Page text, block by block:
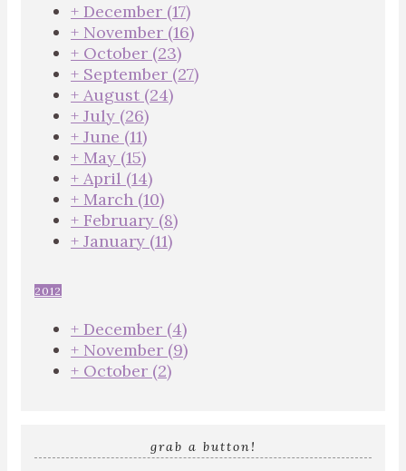
+ December (17)
+ November (16)
+ October (23)
+ September (27)
+ August (24)
+ July (26)
+ June (11)
+ May (15)
+ April (14)
+ March (10)
+ February (8)
+ January (11)
2012
+ December (4)
+ November (9)
+ October (2)
grab a button!